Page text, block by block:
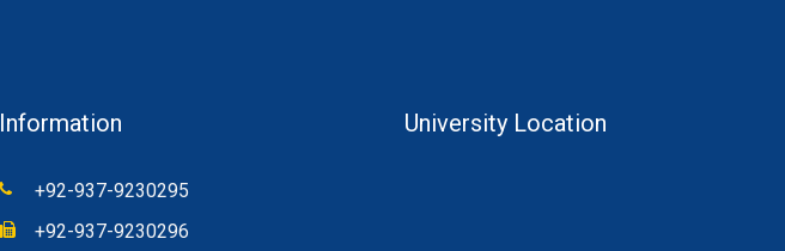
Information
+92-937-9230295
+92-937-9230296
University Location